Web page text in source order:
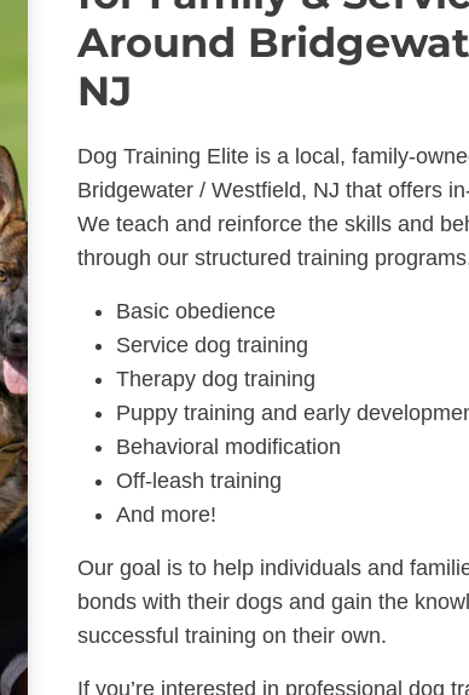
Around
NJ
Dog Training Elite is a local, family-
Bridgewater / Westfield, NJ that offers
We teach and reinforce the skills and
through our structured training
Basic obedience
Service dog training
Therapy dog training
Puppy training and early
Behavioral modification
Off-leash training
And more!
Our goal is to help individuals and
bonds with their dogs and gain the
successful training on their own.
If you’re interested in professional dog